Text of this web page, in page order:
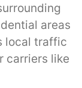
areas
local traffic
carriers like